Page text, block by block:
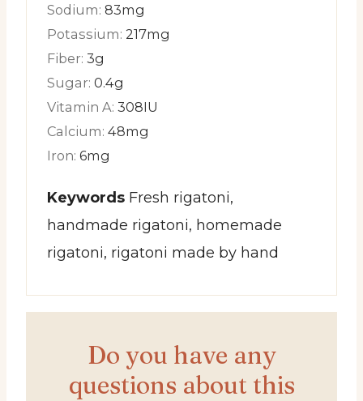
Sodium: 83mg
Potassium: 217mg
Fiber: 3g
Sugar: 0.4g
Vitamin A: 308IU
Calcium: 48mg
Iron: 6mg
Keywords Fresh rigatoni,
handmade rigatoni, homemade
rigatoni, rigatoni made by hand
Do you have any
questions about this